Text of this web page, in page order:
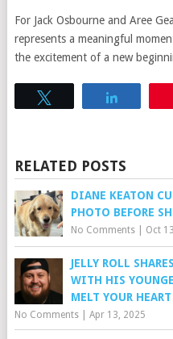
For Jack Osbourne and Aree
represents a meaningful
the excitement of a new
RELATED POSTS
DIANE KEATON
PHOTO BEFORE
No Comments| Oct
JELLY ROLL
WITH HIS
MELT YOUR HEART
No Comments| Apr 13, 2025